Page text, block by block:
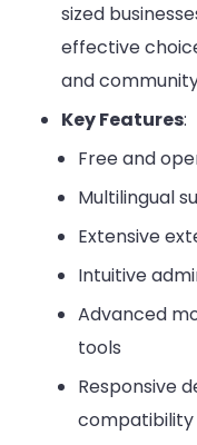
sized
effective
and
Key Features:
Free and
Multilingual
Extensive
Intuitive
Advanced
tools
Responsive
compatibility